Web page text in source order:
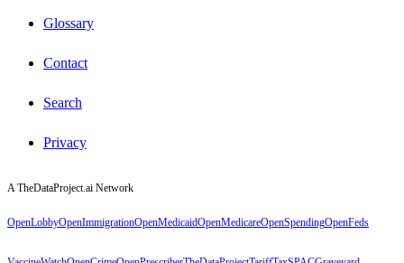
Glossary
Contact
Search
Privacy
A TheDataProject.ai Network
OpenLobbyOpenImmigrationOpenMedicaidOpenMedicareOpenSpendingOpenFeds